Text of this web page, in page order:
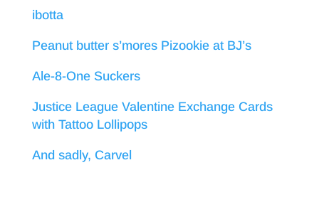
ibotta
Peanut butter s’mores Pizookie at BJ’s
Ale-8-One Suckers
Justice League Valentine Exchange Cards
with Tattoo Lollipops
And sadly, Carvel